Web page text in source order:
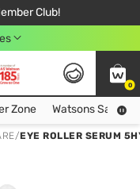
Club!
249,000Đ
Minh City
0
Collect more hot vouchers at Voucher Zone Zone Watsons Safety
/EYE ROLLER SERUM